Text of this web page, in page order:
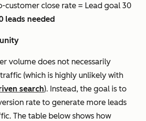
customer close rate = Lead goal 30
leads needed
volume does not necessarily
(which is highly unlikely with
search). Instead, the goal is to
rate to generate more leads
The table below shows how